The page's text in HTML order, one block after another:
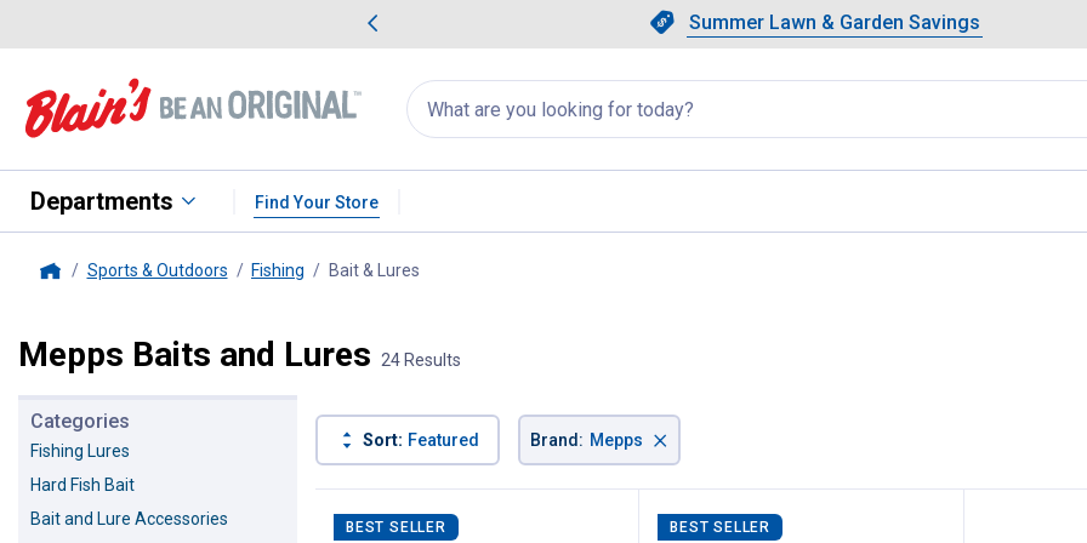
Slide 1 of 4.Summer Lawn & Garden Savings
Summer Lawn & Garden Savings
Showing slide 1 of 4: Summer
Search
for
products:
appear
Departments Find Your Store
Sports & Outdoors Fishing Bait & Lures
Mepps Baits and Lures 24 Results
Categories
Fishing Lures
Hard Fish Bait
Bait and Lure Accessories
Sort: Featured Brand: Mepps ×
Product List
BEST SELLER BEST SELLER